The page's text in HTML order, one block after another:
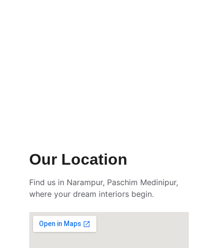
Our Location
Find us in Narampur, Paschim Medinipur,
where your dream interiors begin.